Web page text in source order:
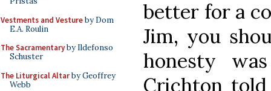
Vestments and Vestureby Dom
E.A. Roulin
The Sacramentaryby Ildefonso
Schuster
The Liturgical Altarby Geoffrey
Webb
better for a
Jim, you
honesty
Crichton